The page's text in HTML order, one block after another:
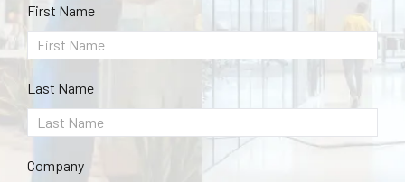
First Name
Last Name
Company